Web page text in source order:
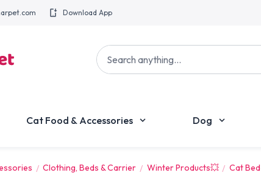
Download App
Cat Food & Accessories Dog
Clothing, Beds & Carrier Winter Products💥 Cat Bed